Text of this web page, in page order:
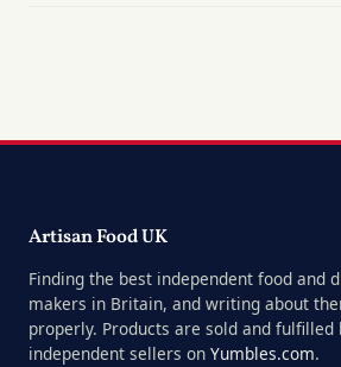
Artisan Food UK
Finding the best independent food and
makers in Britain, and writing about
properly. Products are sold and fulfilled
independent sellers on Yumbles.com.